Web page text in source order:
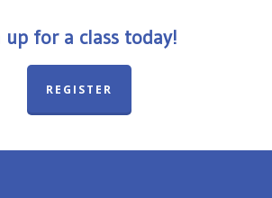
up for a class today!
REGISTER